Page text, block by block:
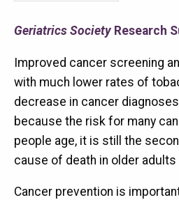
Geriatrics SocietyResearch
Improved cancer screening
with much lower rates of
decrease in cancer
because the risk for many
people age, it is still the
cause of death in older
Cancer prevention is